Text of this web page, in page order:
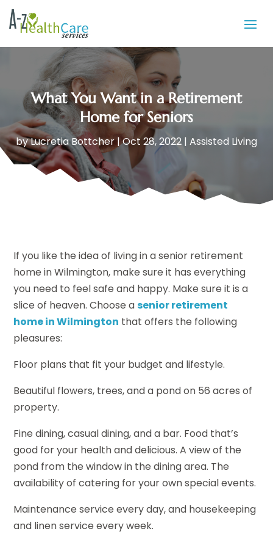
What You Want in a Retirement
Home for Seniors
byLucretia Bottcher|Oct 28, 2022 | Assisted Living
If you like the idea of living in a senior retirement
home in Wilmington, make sure it has everything
you need to feel safe and happy. Make sure it is a
slice of heaven. Choose asenior retirement
home in Wilmington that offers the following
pleasures:
Floor plans that fit your budget and lifestyle.
Beautiful flowers, trees, and a pond on 56 acres of
property.
Fine dining, casual dining, and a bar. Food that’s
good for your health and delicious. A view of the
pond from the window in the dining area. The
availability of catering for your own special events.
Maintenance service every day, and housekeeping
and linen service every week.